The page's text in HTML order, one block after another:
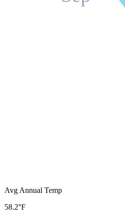
Avg Annual Temp
58.2°F